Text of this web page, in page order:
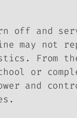
off and
may not
From the
or
and